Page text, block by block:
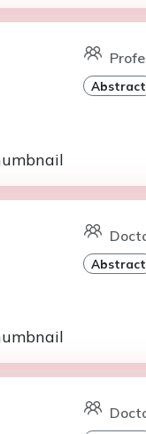
Abstract
Abstract